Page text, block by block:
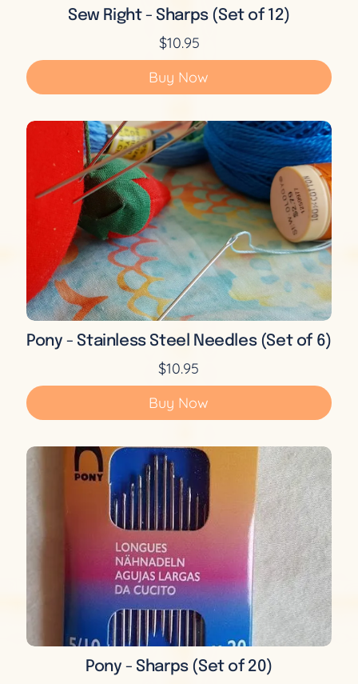
Sew Right - Sharps (Set of 12)
$10.95
Buy Now
Pony - Stainless Steel Needles (Set of 6)
$10.95
Buy Now
Pony - Sharps (Set of 20)